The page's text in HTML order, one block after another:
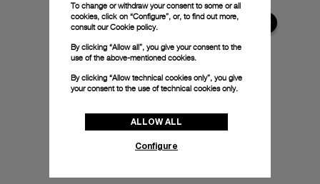
To change or withdraw your consent to some or all
cookies, click on “Configure”, or, to find out more,
consult ourCookie policy.
By clicking “Allow all”, you give your consent to the
use of the above-mentioned cookies.
By clicking “Allow technical cookies only”, you give
your consent to the use of technical cookies only.
ALLOW ALL
Configure